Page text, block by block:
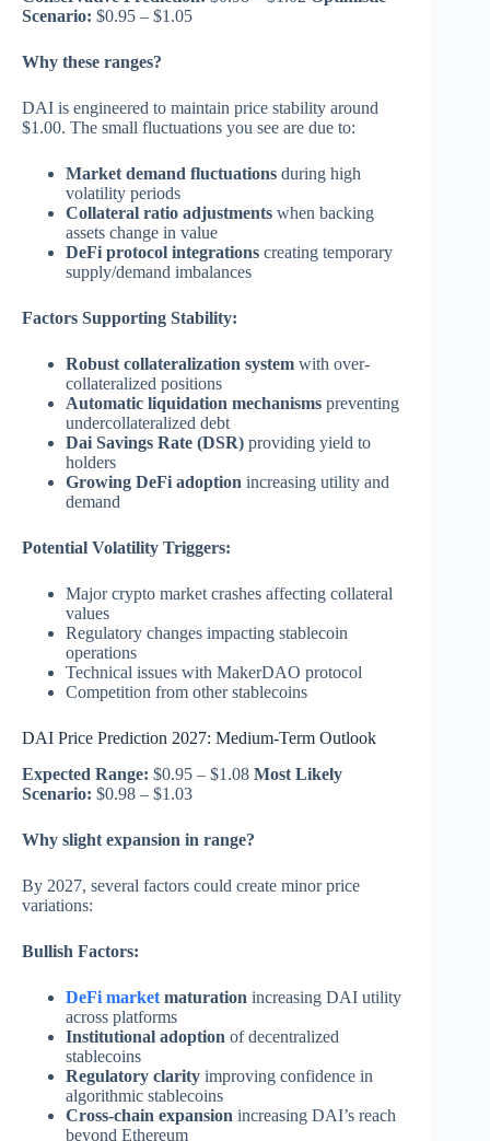
Scenario: $0.95 – $1.05
Why these ranges?
DAI is engineered to maintain price stability around
$1.00. The small fluctuations you see are due to:
Market demand fluctuations during high
volatility periods
Collateral ratio adjustments when backing
assets change in value
DeFi protocol integrations creating temporary
supply/demand imbalances
Factors Supporting Stability:
Robust collateralization system with over-
collateralized positions
Automatic liquidation mechanisms preventing
undercollateralized debt
Dai Savings Rate (DSR) providing yield to
holders
Growing DeFi adoption increasing utility and
demand
Potential Volatility Triggers:
Major crypto market crashes affecting collateral
values
Regulatory changes impacting stablecoin
operations
Technical issues with MakerDAO protocol
Competition from other stablecoins
DAI Price Prediction 2027: Medium-Term Outlook
Expected Range: $0.95 – $1.08 Most Likely
Scenario: $0.98 – $1.03
Why slight expansion in range?
By 2027, several factors could create minor price
variations:
Bullish Factors:
DeFi market maturation increasing DAI utility
across platforms
Institutional adoption of decentralized
stablecoins
Regulatory clarity improving confidence in
algorithmic stablecoins
Cross-chain expansion increasing DAI’s reach
beyond Ethereum